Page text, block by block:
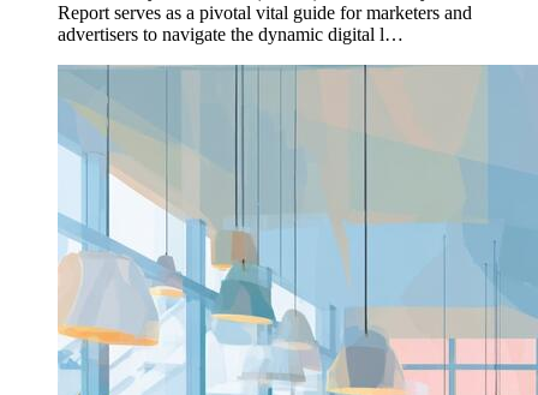
Report serves as a pivotal vital guide for marketers and
advertisers to navigate the dynamic digital l…